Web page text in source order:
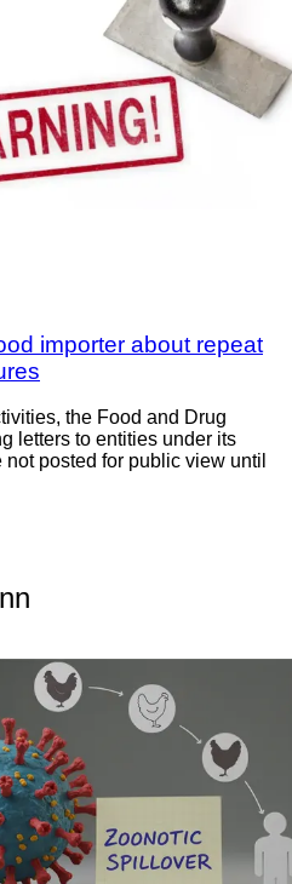
importer about repeat
the Food and Drug
letters to entities under its
posted for public view until